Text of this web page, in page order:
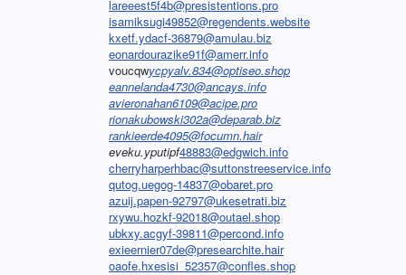
lareeest5f4b@presistentions.pro
isamiksugi49852@regendents.website
kxetf.ydacf-36879@amulau.biz
eonardourazike91f@amerr.info
voucqwycpyalv.834@optiseo.shop
eannelanda4730@ancays.info
avieronahan6109@acipe.pro
rionakubowski302a@deparab.biz
rankieerde4095@focumn.hair
eveku.yputipf48883@edgwich.info
cherryharperhbac@suttonstreeservice.info
qutog.uegog-14837@obaret.pro
azuij.papen-92797@ukesetrati.biz
rxywu.hozkf-92018@outael.shop
ubkxy.acgyf-39811@percond.info
exieernier07de@presearchite.hair
oaofe.hxesisi_52357@confles.shop